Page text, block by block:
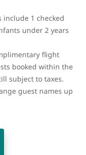
include 1 checked
under 2 years
flight
booked within the
subject to taxes.
guest names up